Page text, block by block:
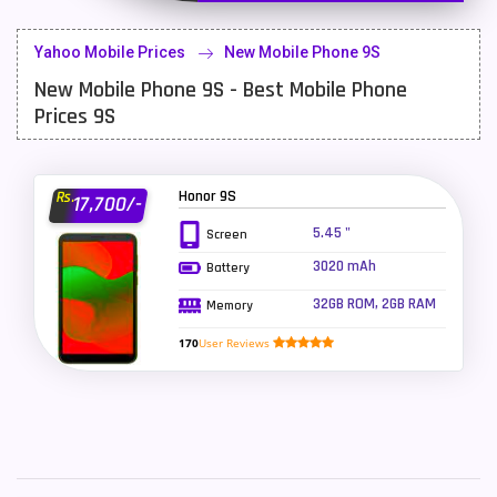
LG Mobiles
Meizu Mobiles
Nokia Mobiles
OnePlus Mobiles
Oppo Mobiles
QMobile Mobiles
Realme Mobiles 119
Yahoo Mobile Prices New Mobile Phone 9S
New Mobile Phone 9S - Best Mobile Phone
Prices 9S
Rs.17,700/- Honor 9S
Screen 5.45 "
Battery 3020 mAh
Memory 32GB ROM, 2GB RAM
170User Reviews